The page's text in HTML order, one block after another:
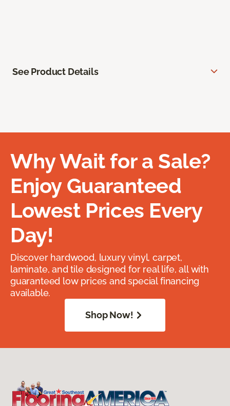
See Product Details
Why Wait for a Sale?
Enjoy Guaranteed
Lowest Prices Every
Day!
Discover hardwood, luxury vinyl, carpet,
laminate, and tile designed for real life, all with
guaranteed low prices and special financing
available.
Shop Now!